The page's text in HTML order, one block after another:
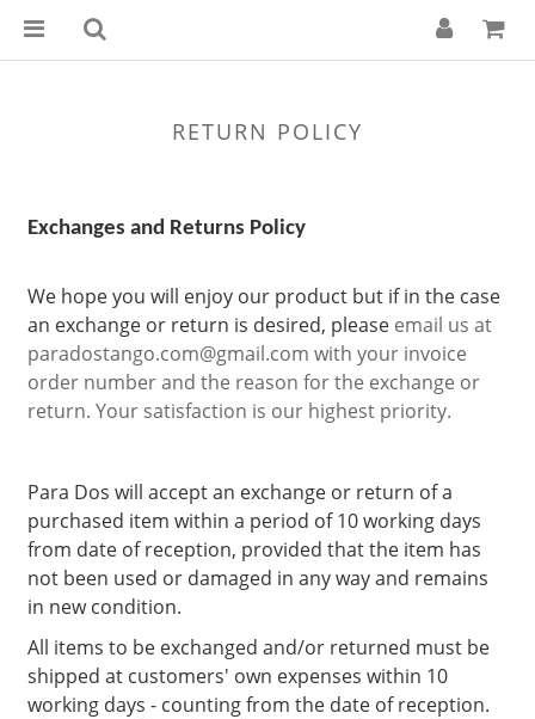
RETURN POLICY
Exchanges and Returns Policy
We hope you will enjoy our product but if in the case
an exchange or return is desired, please email us at
paradostango.com@gmail.com with your invoice
order number and the reason for the exchange or
return. Your satisfaction is our highest priority.
Para Dos will accept an exchange or return of a
purchased item within a period of 10 working days
from date of reception, provided that the item has
not been used or damaged in any way and remains
in new condition.
All items to be exchanged and/or returned must be
shipped at customers' own expenses within 10
working days - counting from the date of reception.